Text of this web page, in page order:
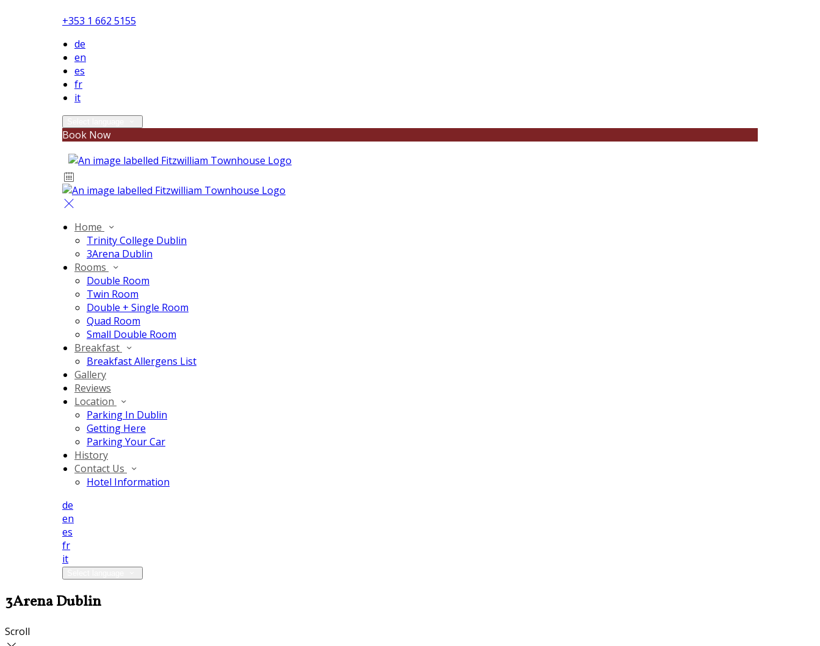
+353 1 662 5155
de
en
es
fr
it
Book Now
Home
Trinity College Dublin
3Arena Dublin
Rooms
Double Room
Twin Room
Double + Single Room
Quad Room
Small Double Room
Breakfast
Breakfast Allergens List
Gallery
Reviews
Location
Parking In Dublin
Getting Here
Parking Your Car
History
Contact Us
Hotel Information
de
en
es
fr
it
3Arena Dublin
Scroll